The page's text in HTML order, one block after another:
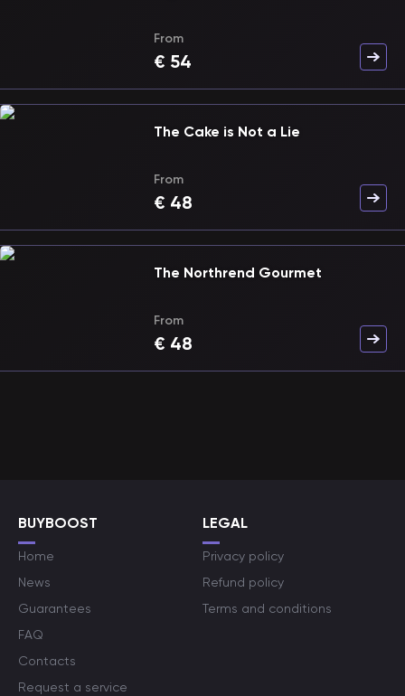
From
€ 54
The Cake is Not a Lie
From
€ 48
The Northrend Gourmet
From
€ 48
BUYBOOST
Home
News
Guarantees
FAQ
Contacts
Request a service
LEGAL
Privacy policy
Refund policy
Terms and conditions